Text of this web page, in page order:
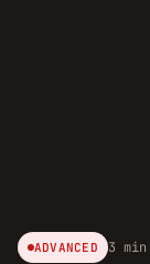
ADVANCED 3